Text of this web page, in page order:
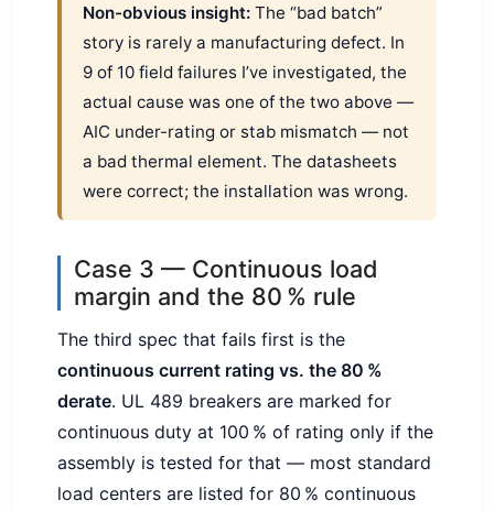
Non-obvious insight: The “bad batch”
story is rarely a manufacturing defect. In
9 of 10 field failures I’ve investigated, the
actual cause was one of the two above —
AIC under-rating or stab mismatch — not
a bad thermal element. The datasheets
were correct; the installation was wrong.
Case 3 — Continuous load
margin and the 80 % rule
The third spec that fails first is the
continuous current rating vs. the 80 %
derate. UL 489 breakers are marked for
continuous duty at 100 % of rating only if the
assembly is tested for that — most standard
load centers are listed for 80 % continuous